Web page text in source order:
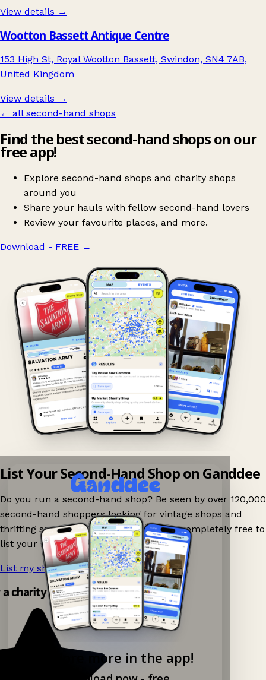
View details →
Wootton Bassett Antique Centre
153 High St, Royal Wootton Bassett, Swindon, SN4 7AB,
United Kingdom
View details →
← all second-hand shops
Find the best second-hand shops on our
free app!
Explore second-hand shops and charity shops
around you
Share your hauls with fellow second-hand lovers
Review your favourite places, and more.
Download - FREE →
Explore more in the app!
List Your Second-Hand Shop on Ganddee
Do you run a second-hand shop? Be seen by over 120,000
second-hand shoppers looking for vintage shops and
thrifting spots nearby on Ganddee! It is completely free to
list your shop.
List my shop now! →
charity shop app!